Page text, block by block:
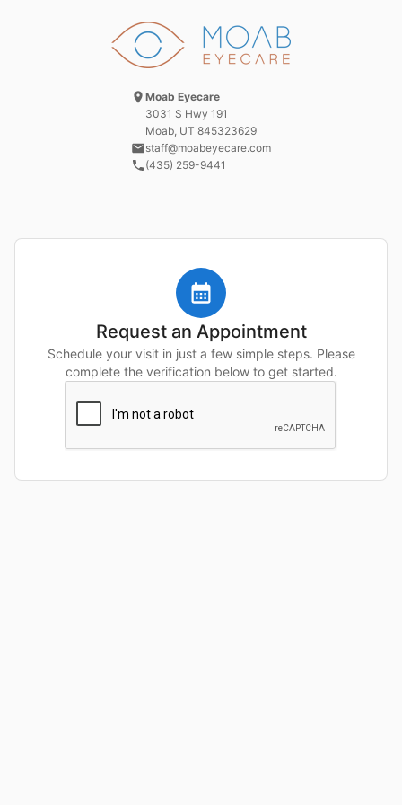
Moab Eyecare
3031 S Hwy 191
Moab, UT 845323629
staff@moabeyecare.com
(435) 259-9441
Request an Appointment
Schedule your visit in just a few simple steps. Please
complete the verification below to get started.